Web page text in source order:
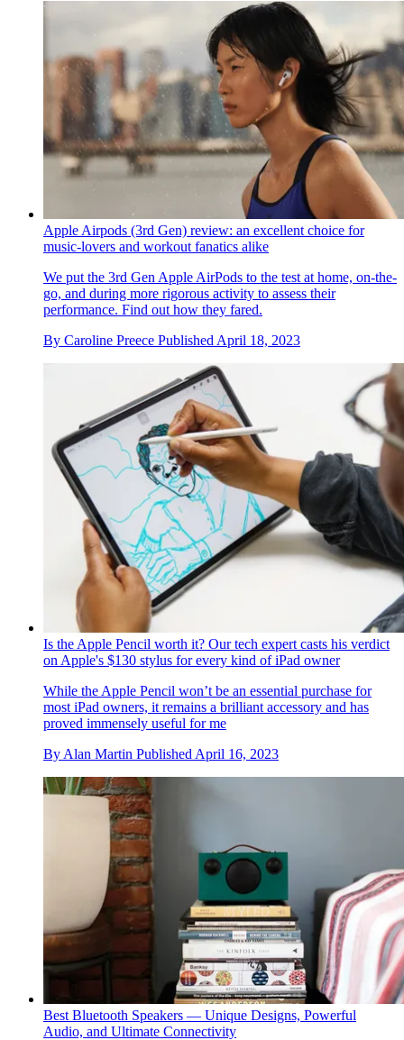
Apple Airpods (3rd Gen) review: an excellent choice for
music-lovers and workout fanatics alike
We put the 3rd Gen Apple AirPods to the test at home, on-the-
go, and during more rigorous activity to assess their
performance. Find out how they fared.
By Caroline Preece Published April 18, 2023
Is the Apple Pencil worth it? Our tech expert casts his verdict
on Apple's $130 stylus for every kind of iPad owner
While the Apple Pencil won’t be an essential purchase for
most iPad owners, it remains a brilliant accessory and has
proved immensely useful for me
By Alan Martin Published April 16, 2023
Best Bluetooth Speakers — Unique Designs, Powerful
Audio, and Ultimate Connectivity